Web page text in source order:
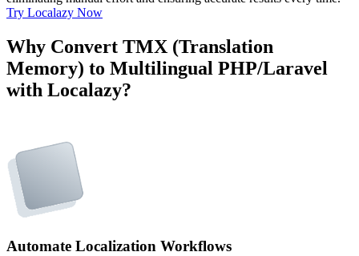
Try Localazy Now
Why Convert TMX (Translation
Memory) to Multilingual PHP/Laravel
with Localazy?
Automate Localization Workflows